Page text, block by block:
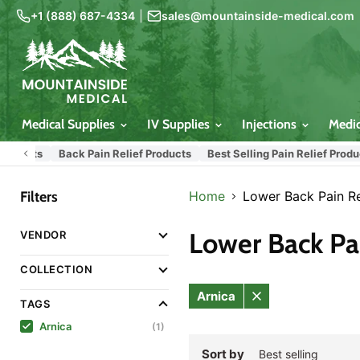
+1 (888) 687-4334 sales@mountainside-medical.com
Medical Supplies IV Supplies Injections
Back Pain Relief Products Best Selling Pain Relief
Filters
VENDOR
COLLECTION
TAGS
Arnica
(1)
Home Lower Back Pain
Lower Back
Arnica
Remove
Sort by